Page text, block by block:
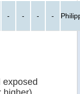
- - - -
exposed